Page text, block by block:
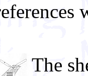
The